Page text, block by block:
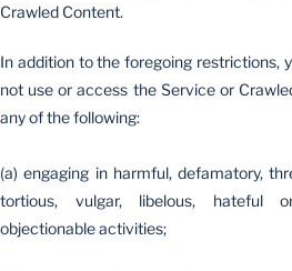
Crawled Content.
In addition to the foregoing restrictions,
not use or access the Service or
any of the following:
(a) engaging in harmful, defamatory,
tortious, vulgar, libelous, hateful
objectionable activities;